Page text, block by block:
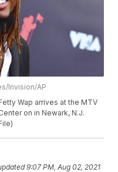
Invision/AP
Wap arrives at the MTV
on in Newark, N.J.
9:07 PM, Aug 02, 2021